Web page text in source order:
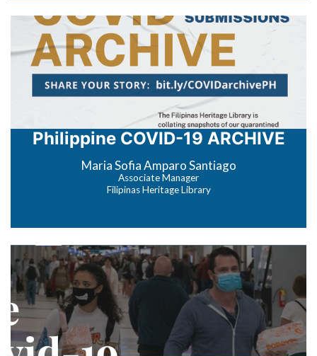
Philippine COVID-19 ARCHIVE
Maria Sofia Amparo Santiago
Associate Manager
Filipinas Heritage Library